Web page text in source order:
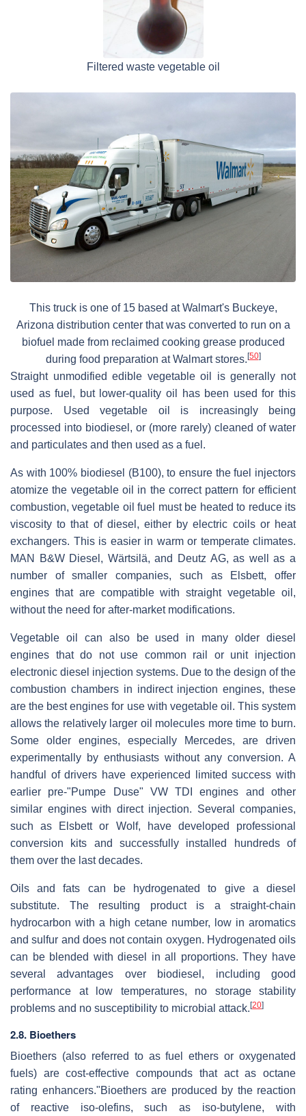
Filtered waste vegetable oil
This truck is one of 15 based at Walmart's Buckeye,
Arizona distribution center that was converted to run on a
biofuel made from reclaimed cooking grease produced
during food preparation at Walmart stores. [50]
Straight unmodified edible vegetable oil is generally not
used as fuel, but lower-quality oil has been used for this
purpose. Used vegetable oil is increasingly being
processed into biodiesel, or (more rarely) cleaned of water
and particulates and then used as a fuel.
As with 100% biodiesel (B100), to ensure the fuel injectors
atomize the vegetable oil in the correct pattern for efficient
combustion, vegetable oil fuel must be heated to reduce its
viscosity to that of diesel, either by electric coils or heat
exchangers. This is easier in warm or temperate climates.
MAN B&W Diesel, Wärtsilä, and Deutz AG, as well as a
number of smaller companies, such as Elsbett, offer
engines that are compatible with straight vegetable oil,
without the need for after-market modifications.
Vegetable oil can also be used in many older diesel
engines that do not use common rail or unit injection
electronic diesel injection systems. Due to the design of the
combustion chambers in indirect injection engines, these
are the best engines for use with vegetable oil. This system
allows the relatively larger oil molecules more time to burn.
Some older engines, especially Mercedes, are driven
experimentally by enthusiasts without any conversion. A
handful of drivers have experienced limited success with
earlier pre-"Pumpe Duse" VW TDI engines and other
similar engines with direct injection. Several companies,
such as Elsbett or Wolf, have developed professional
conversion kits and successfully installed hundreds of
them over the last decades.
Oils and fats can be hydrogenated to give a diesel
substitute. The resulting product is a straight-chain
hydrocarbon with a high cetane number, low in aromatics
and sulfur and does not contain oxygen. Hydrogenated oils
can be blended with diesel in all proportions. They have
several advantages over biodiesel, including good
performance at low temperatures, no storage stability
problems and no susceptibility to microbial attack. [20]
2.8. Bioethers
Bioethers (also referred to as fuel ethers or oxygenated
fuels) are cost-effective compounds that act as octane
rating enhancers."Bioethers are produced by the reaction
of reactive iso-olefins, such as iso-butylene, with